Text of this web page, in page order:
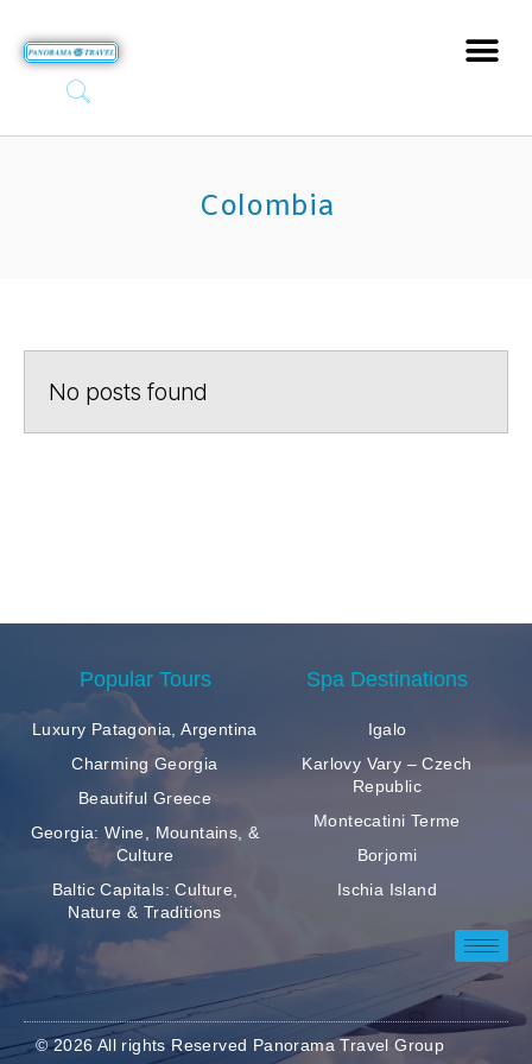
Colombia
No posts found
Popular Tours
Luxury Patagonia, Argentina
Charming Georgia
Beautiful Greece
Georgia: Wine, Mountains, &
Culture
Baltic Capitals: Culture,
Nature & Traditions
Spa Destinations
Igalo
Karlovy Vary – Czech
Republic
Montecatini Terme
Borjomi
Ischia Island
© 2026 All rights Reserved Panorama Travel Group